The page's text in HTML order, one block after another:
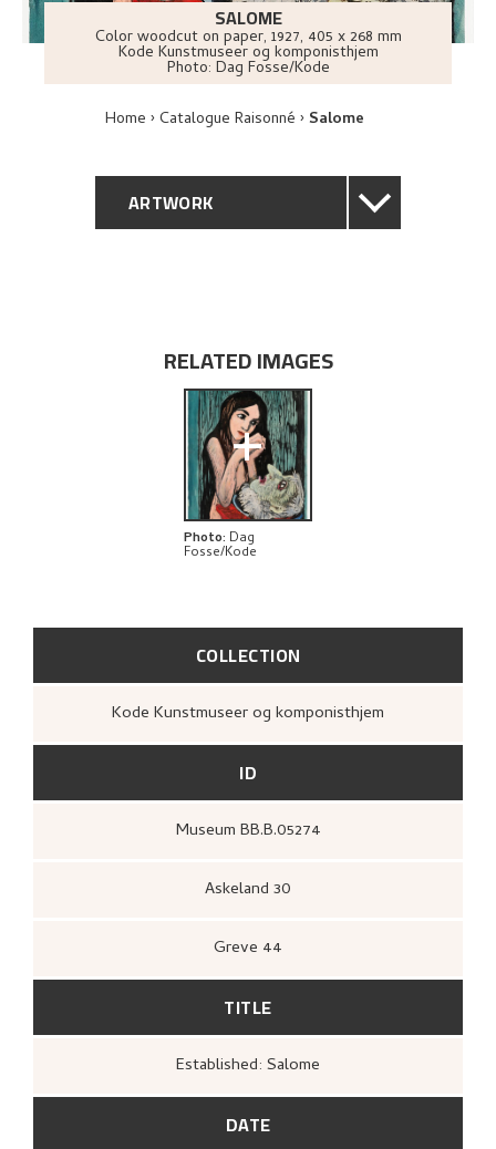
SALOME
Color woodcut on paper, 1927, 405 x 268 mm
Kode Kunstmuseer og komponisthjem
Photo: Dag Fosse/Kode
Home Catalogue Raisonné Salome
ARTWORK
PROVENANCE
EXHIBITION HISTORY
BIBLIOGRAPHY
EXPLORE
COLLECTION
Kode Kunstmuseer og komponisthjem
ID
Museum BB.B.05274
Askeland 30
Greve 44
TITLE
Established: Salome
DATE
RELATED IMAGES
+
Photo: Dag
Fosse/Kode